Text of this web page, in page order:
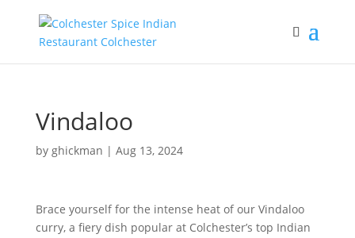
Vindaloo
by ghickman | Aug 13, 2024
Brace yourself for the intense heat of our Vindaloo
curry, a fiery dish popular at Colchester’s top Indian